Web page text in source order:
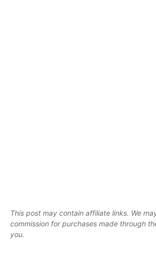
This post may contain affiliate links. We
commission for purchases made through
you.